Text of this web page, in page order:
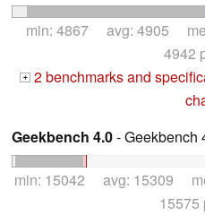
min: 4867 avg: 4905
4942
+ 2 benchmarks and
Geekbench 4.0- Geekbench
min: 15042 avg: 15309
15575